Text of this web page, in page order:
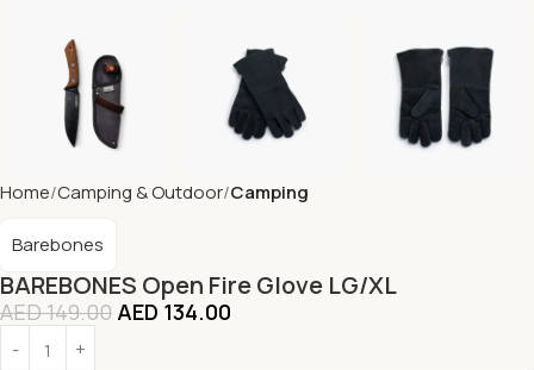
Home Camping & Outdoor Camping
BAREBONES Open Fire Glove LG/XL
Barebones
AED149.00 AED 134.00